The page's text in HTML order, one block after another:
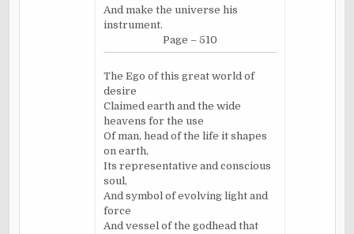
And make the universe his
instrument.
Page – 510
The Ego of this great world of
desire
Claimed earth and the wide
heavens for the use
Of man, head of the life it shapes
on earth,
Its representative and conscious
soul,
And symbol of evolving light and
force
And vessel of the godhead that